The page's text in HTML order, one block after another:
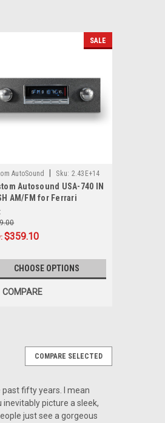
SALE
AutoSound Sku: 2.43E+14
Autosound USA-740 IN
AM/FM for Ferrari
$359.10
CHOOSE OPTIONS
COMPARE
modern audio
the elegant interiors...
COMPARE SELECTED
fifty years. I mean
inevitably picture a sleek,
just see a gorgeous